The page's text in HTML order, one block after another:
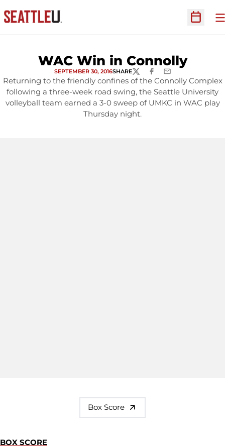
Open
WAC Win in Connolly
SEPTEMBER 30, 2016SHARETWITTERFACEBOOK
EMAIL
Returning to the friendly confines of the Connolly Complex
following a three-week road swing, the Seattle University
volleyball team earned a 3-0 sweep of UMKC in WAC play
Thursday night.
Box Score
BOX SCORE